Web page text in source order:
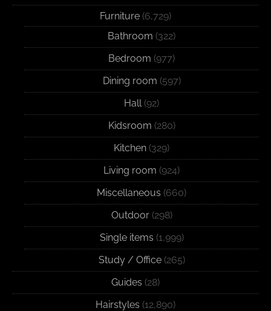
Furniture (6,729)
Bathroom (322)
Bedroom (977)
Dining room (597)
Hall(92)
Kidsroom (280)
Kitchen (329)
Living room (924)
Miscellaneous (660)
Outdoor(298)
Single items (1,999)
Study / Office(265)
Guides (28)
Hairstyles (12,890)